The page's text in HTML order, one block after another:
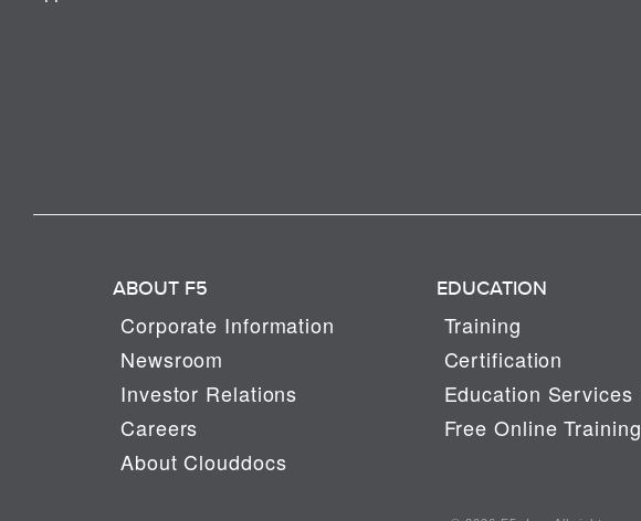
ABOUT F5
Corporate Information
Newsroom
Investor Relations
Careers
About Clouddocs
EDUCATION
Training
Certification
Education Services
Free Online Training